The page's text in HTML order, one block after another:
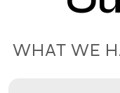
WHAT WE